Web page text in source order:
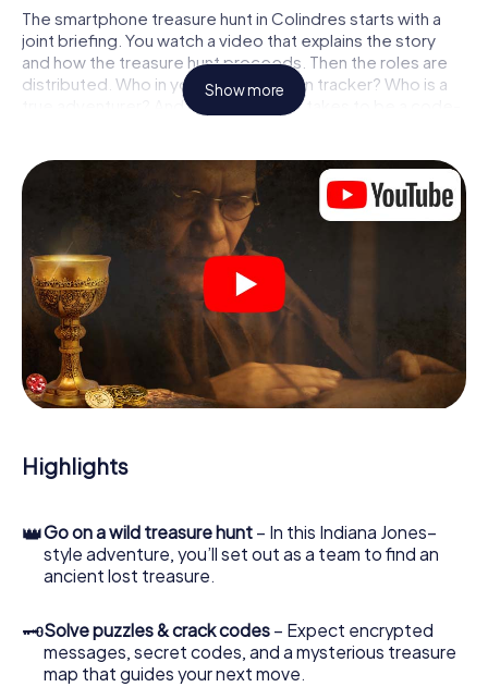
The smartphone treasure hunt in Colindres starts with a
joint briefing. You watch a video that explains the story
and how the treasure hunt proceeds. Then the roles are
distributed. Who in your team is a born tracker? Who is a
true adventurer? And who has what it takes to be a code-
Once the roles are assigned, the treasure hunt can begin:
At various locations in the city, you will crack encrypted
codes, solve tricky logic tasks, and search for evidence.
Your smartphone is your most crucial investigative tool:
our web app lets you interview witnesses and investigate
crime scenes, helps you collect evidence, and navigates
you safely through Colindres.
During the game, you and your team will dive deeper and
deeper into the exciting story, and soon you will realize
that the precious treasure is only a few steps away.
Show more
Highlights
👑Go on a wild treasure hunt – In this Indiana Jones–
style adventure, you’ll set out as a team to find an
ancient lost treasure.
🗝Solve puzzles & crack codes – Expect encrypted
messages, secret codes, and a mysterious treasure
map that guides your next move.